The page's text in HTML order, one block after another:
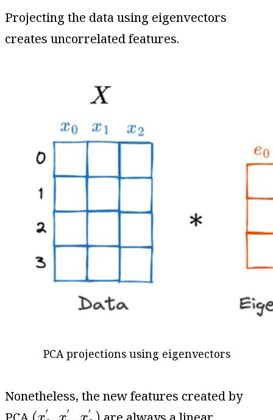
Projecting the data using eigenvectors
creates uncorrelated features.
PCA projections using eigenvectors
Nonetheless, the new features created by
′ ′ ′
( 0 x 1 x 2